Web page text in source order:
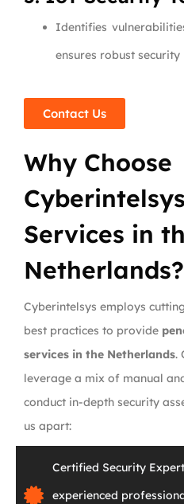
Identifies
ensures robust
Contact Us
Why Choose
Services in
Netherlands?
Cyberintelsys employs
best practices to provide
services in the Netherlands.
leverage a mix of manual
conduct in-depth security
us apart:
Certified Security
experienced